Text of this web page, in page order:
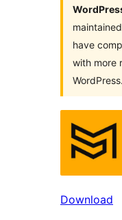
have
with more
WordPress.
Download